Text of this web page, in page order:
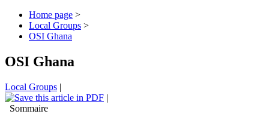
Home page >
Local Groups >
OSI Ghana
OSI Ghana
Local Groups |
|
Sommaire